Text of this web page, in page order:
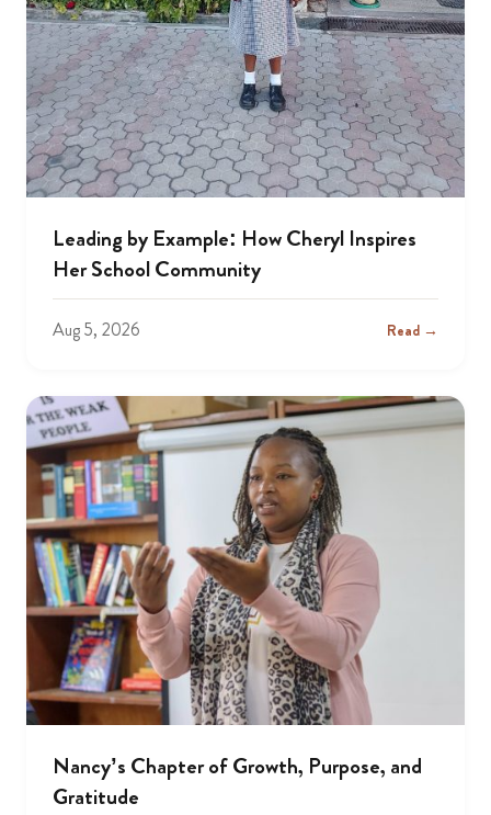
Leading by Example: How Cheryl Inspires
Her School Community
Aug 5, 2026 Read →
Nancy’s Chapter of Growth, Purpose, and
Gratitude